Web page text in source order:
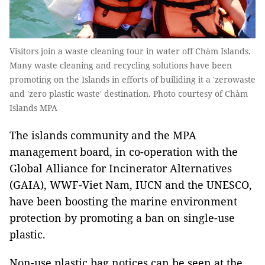
Visitors join a waste cleaning tour in water off Chàm Islands.
Many waste cleaning and recycling solutions have been
promoting on the Islands in efforts of builiding it a 'zerowaste
and 'zero plastic waste' destination. Photo courtesy of Chàm
Islands MPA
The islands community and the MPA
management board, in co-operation with the
Global Alliance for Incinerator Alternatives
(GAIA), WWF-Viet Nam, IUCN and the UNESCO,
have been boosting the marine environment
protection by promoting a ban on single-use
plastic.